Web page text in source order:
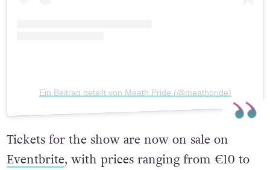
Ein Beitrag geteilt von Meath Pride (@meathpride)
Tickets for the show are now on sale on
Eventbrite, with prices ranging from €10 to